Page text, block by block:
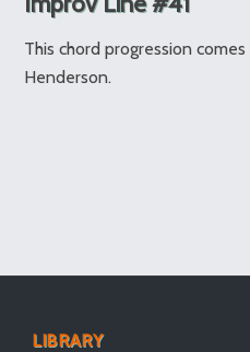
This chord progression
Henderson.
LIBRARY